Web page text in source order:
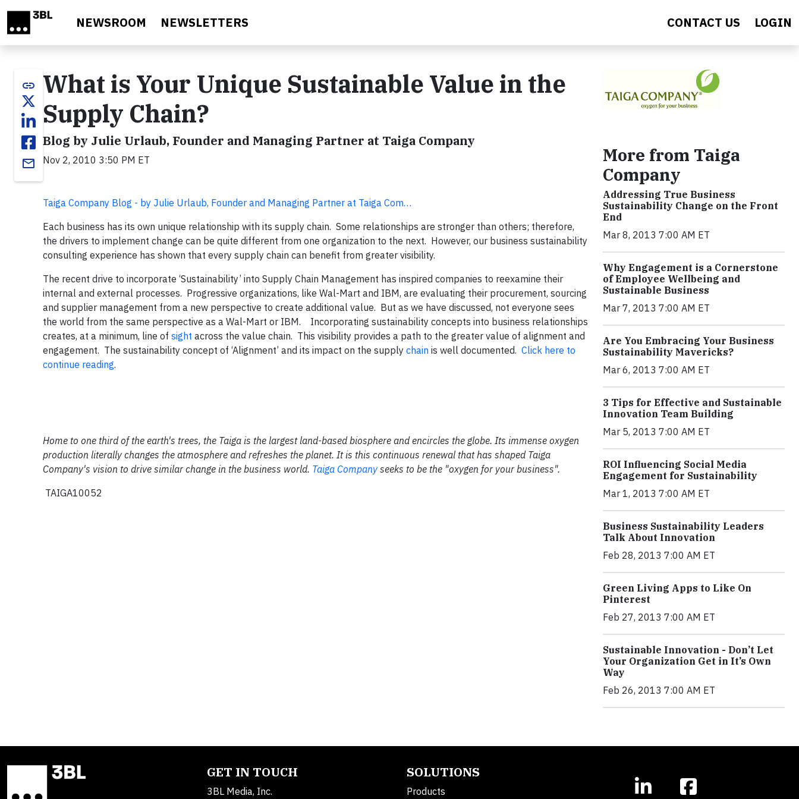
NEWSROOM NEWSLETTERS CONTACT US LOGIN
link
email
What is Your Unique Sustainable Value in the
Supply Chain?
Blog by Julie Urlaub, Founder and Managing Partner at Taiga Company
Nov 2, 2010 3:50 PM ET
Taiga Company Blog - by Julie Urlaub, Founder and Managing Partner at Taiga Com…
Each business has its own unique relationship with its supply chain. Some relationships are stronger than others; therefore,
the drivers to implement change can be quite different from one organization to the next. However, our business sustainability
consulting experience has shown that every supply chain can benefit from greater visibility.
The recent drive to incorporate ‘Sustainability’ into Supply Chain Management has inspired companies to reexamine their
internal and external processes. Progressive organizations, like Wal-Mart and IBM, are evaluating their procurement, sourcing
and supplier management from a new perspective to create additional value. But as we have discussed, not everyone sees
the world from the same perspective as a Wal-Mart or IBM.
Incorporating sustainability concepts into business relationships
creates, at a minimum, line of sight across the value chain. This visibility provides a path to the greater value of alignment and
engagement. The sustainability concept of ‘Alignment’ and its impact on the supply chain is well documented. Click here to
continue reading.
Home to one third of the earth's trees, the Taiga is the largest land-based biosphere and encircles the globe. Its immense oxygen
production literally changes the atmosphere and refreshes the planet. It is this continuous renewal that has shaped Taiga
Company's vision to drive similar change in the business world. Taiga Company seeks to be the "oxygen for your business".
TAIGA10052
More from Taiga
Company
Addressing True Business
Sustainability Change on the Front
End
Mar 8, 2013 7:00 AM ET
Why Engagement is a Cornerstone
of Employee Wellbeing and
Sustainable Business
Mar 7, 2013 7:00 AM ET
Are You Embracing Your Business
Sustainability Mavericks?
Mar 6, 2013 7:00 AM ET
3 Tips for Effective and Sustainable
Innovation Team Building
Mar 5, 2013 7:00 AM ET
ROI Influencing Social Media
Engagement for Sustainability
Mar 1, 2013 7:00 AM ET
Business Sustainability Leaders
Talk About Innovation
Feb 28, 2013 7:00 AM ET
Green Living Apps to Like On
Pinterest
Feb 27, 2013 7:00 AM ET
Sustainable Innovation - Don’t Let
Your Organization Get in It’s Own
Way
Feb 26, 2013 7:00 AM ET
GET IN TOUCH
3BL Media, Inc.
SOLUTIONS
Products